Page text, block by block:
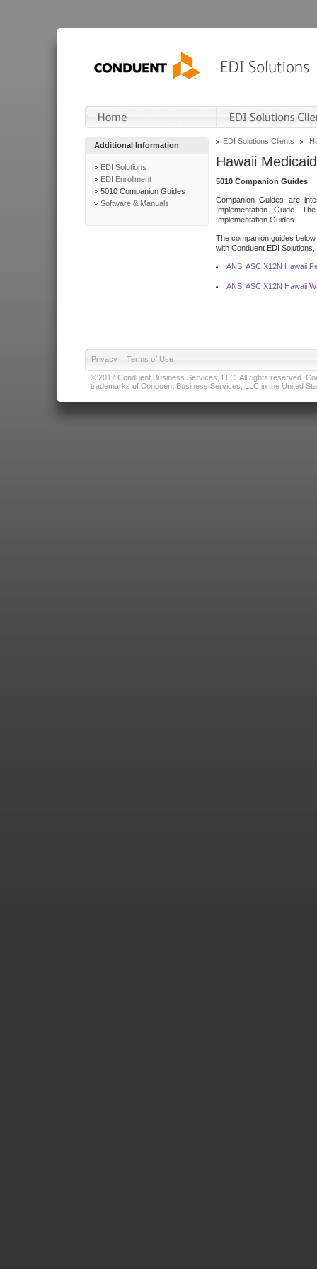
Additional Information
EDI Solutions
EDI Enrollment
5010 Companion Guides
Software & Manuals
EDI Solutions Clients
Hawaii Medicaid
5010 Companion Guides
Companion Guides are
Implementation Guide.
Implementation Guides.
The companion guides
with Conduent EDI
ANSI ASC X12N Hawaii
ANSI ASC X12N Hawaii
Privacy | Terms of Use
© 2017 Conduent Business Services, LLC. All rights reserved.
trademarks of Conduent Business Services, LLC in the United